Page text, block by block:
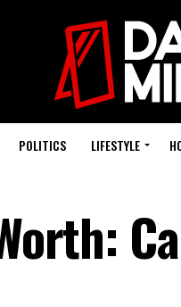
POLITICS LIFESTYLE